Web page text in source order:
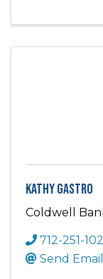
Kathy Gastro
Coldwell
712-251-
Send Email